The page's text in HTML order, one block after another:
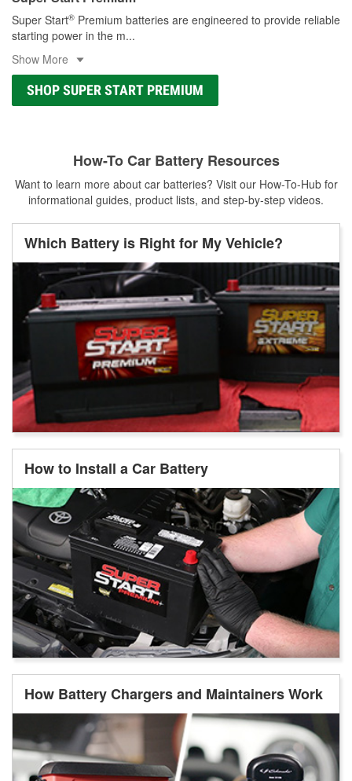
Super Start® Premium batteries are engineered to provide reliable
starting power in the m...
Show More
SHOP SUPER START PREMIUM
How-To Car Battery Resources
Want to learn more about car batteries? Visit our How-To-Hub for
informational guides, product lists, and step-by-step videos.
Which Battery is Right for My Vehicle?
How to Install a Car Battery
How Battery Chargers and Maintainers Work